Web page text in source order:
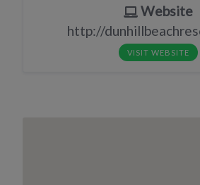
Website
http://
VISIT WEBSITE